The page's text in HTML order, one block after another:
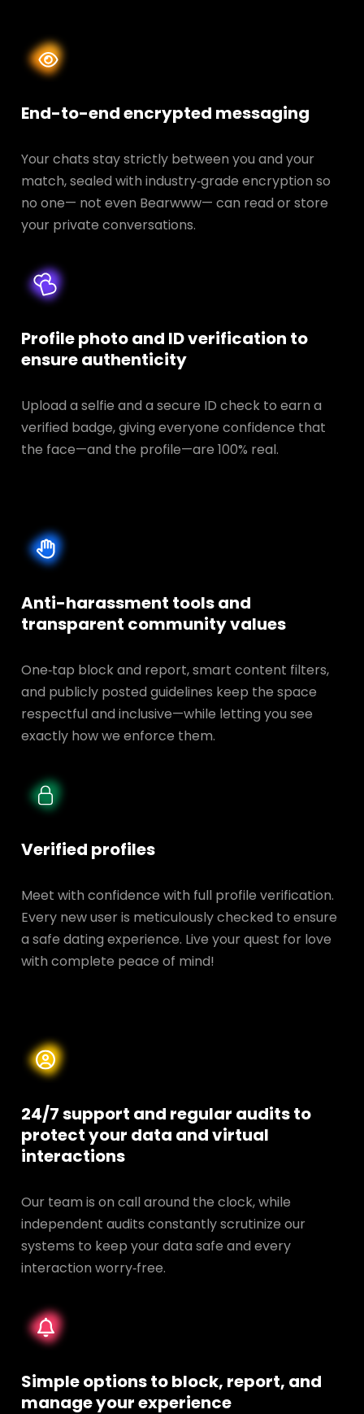
End-to-end encrypted messaging
Your chats stay strictly between you and your
match, sealed with industry‑grade encryption so
no one— not even Bearwww— can read or store
your private conversations.
Profile photo and ID verification to
ensure authenticity
Upload a selfie and a secure ID check to earn a
verified badge, giving everyone confidence that
the face—and the profile—are 100% real.
Anti-harassment tools and
transparent community values
One‑tap block and report, smart content filters,
and publicly posted guidelines keep the space
respectful and inclusive—while letting you see
exactly how we enforce them.
Verified profiles
Meet with confidence with full profile verification.
Every new user is meticulously checked to ensure
a safe dating experience. Live your quest for love
with complete peace of mind!
24/7 support and regular audits to
protect your data andvirtual
interactions
Our team is on call around the clock, while
independent audits constantly scrutinize our
systems to keep your data safe and every
interaction worry‑free.
Simple options to block, report, and
manage your experience